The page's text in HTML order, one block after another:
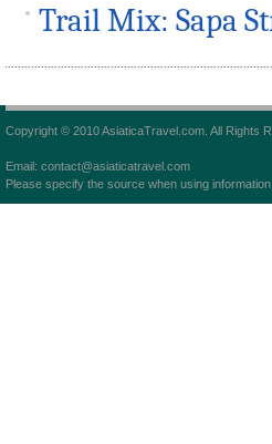
Trail Mix: Sapa
Copyright © 2010 AsiaticaTravel.com. All Rights
Email: contact@asiaticatravel.com
Please specify the source when using